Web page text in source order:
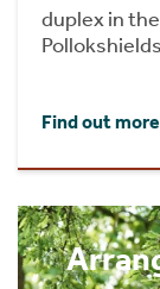
duplex in
Find out more